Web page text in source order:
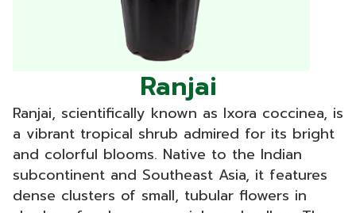
Ranjai
Ranjai, scientifically known as Ixora coccinea, is
a vibrant tropical shrub admired for its bright
and colorful blooms. Native to the Indian
subcontinent and Southeast Asia, it features
dense clusters of small, tubular flowers in